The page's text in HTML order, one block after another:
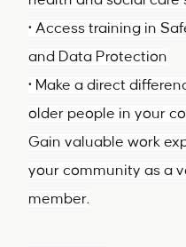
• Access training in
and Data Protection
• Make a direct
older people in your
Gain valuable work
your community as a
member.